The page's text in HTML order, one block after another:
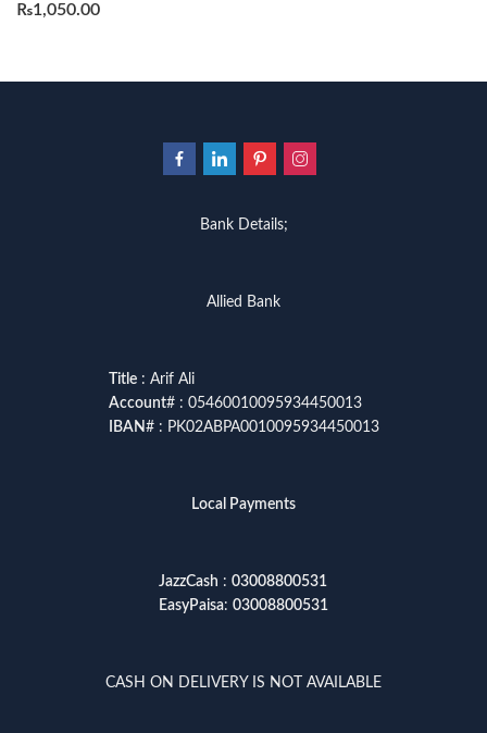
₨1,050.00
Bank Details;
Allied Bank
Title: Arif Ali
Account# : 05460010095934450013
IBAN# : PK02ABPA0010095934450013
Local Payments
JazzCash : 03008800531
EasyPaisa: 03008800531
CASH ON DELIVERY IS NOT AVAILABLE